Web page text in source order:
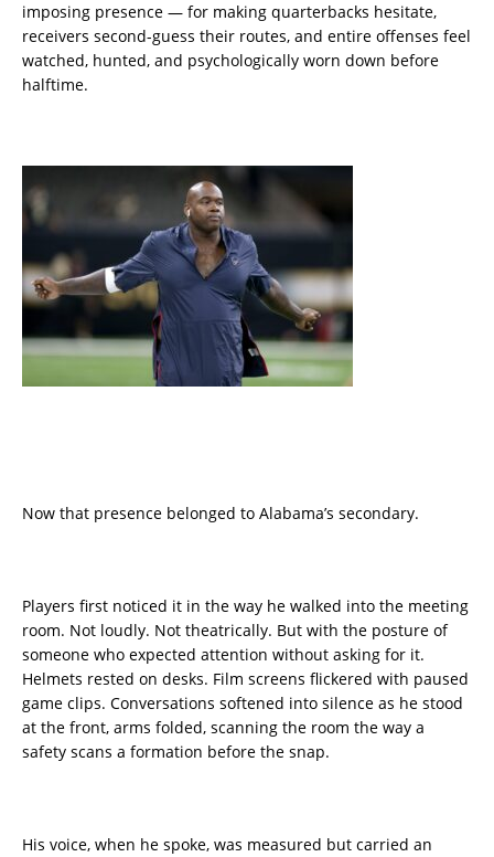
imposing presence — for making quarterbacks hesitate,
receivers second-guess their routes, and entire offenses feel
watched, hunted, and psychologically worn down before
halftime.
Now that presence belonged to Alabama’s secondary.
Players first noticed it in the way he walked into the meeting
room. Not loudly. Not theatrically. But with the posture of
someone who expected attention without asking for it.
Helmets rested on desks. Film screens flickered with paused
game clips. Conversations softened into silence as he stood
at the front, arms folded, scanning the room the way a
safety scans a formation before the snap.
His voice, when he spoke, was measured but carried an